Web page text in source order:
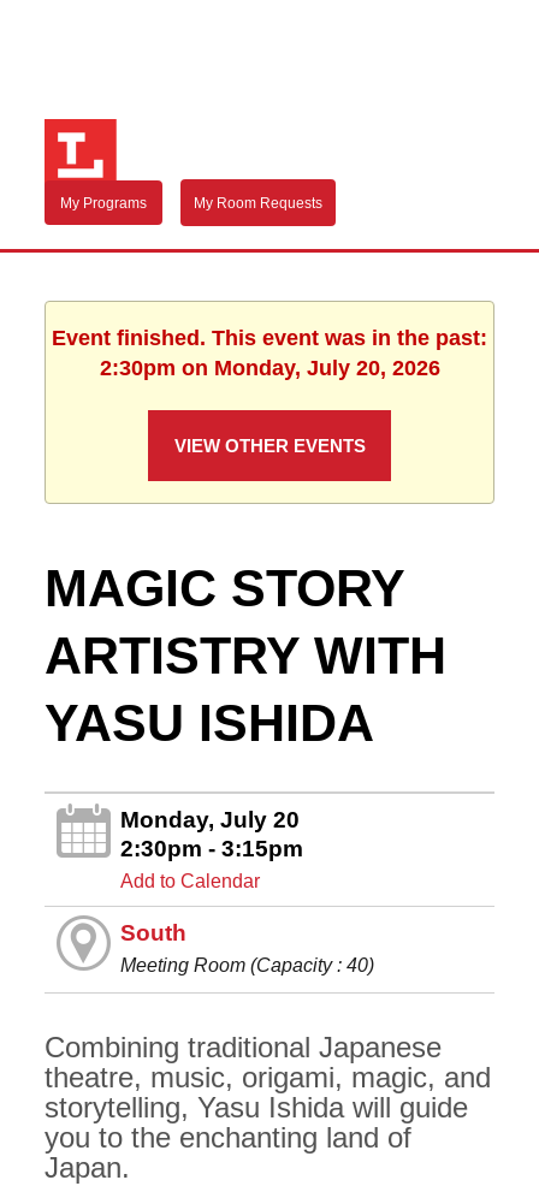
My Programs My Room Requests
Event finished. This event was in the past:
2:30pm on Monday, July 20, 2026
VIEW OTHER EVENTS
MAGIC STORY
ARTISTRY WITH
YASU ISHIDA
Monday, July 20
2:30pm - 3:15pm
Add to Calendar
South
Meeting Room (Capacity : 40)
Combining traditional Japanese
theatre, music, origami, magic, and
storytelling, Yasu Ishida will guide
you to the enchanting land of
Japan.